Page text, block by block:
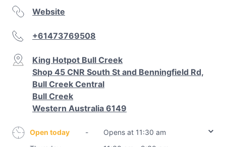
Website
+61473769508
King Hotpot Bull Creek
Shop 45 CNR South St and Benningfield Rd,
Bull Creek Central
Bull Creek
Western Australia 6149
Open today -
Opens at 11:30 am